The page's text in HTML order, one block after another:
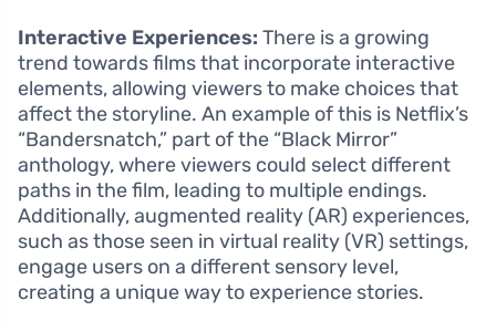
Interactive Experiences: There is a growing
trend towards films that incorporate interactive
elements, allowing viewers to make choices that
affect the storyline. An example of this is Netflix’s
“Bandersnatch,” part of the “Black Mirror”
anthology, where viewers could select different
paths in the film, leading to multiple endings.
Additionally, augmented reality (AR) experiences,
such as those seen in virtual reality (VR) settings,
engage users on a different sensory level,
creating a unique way to experience stories.